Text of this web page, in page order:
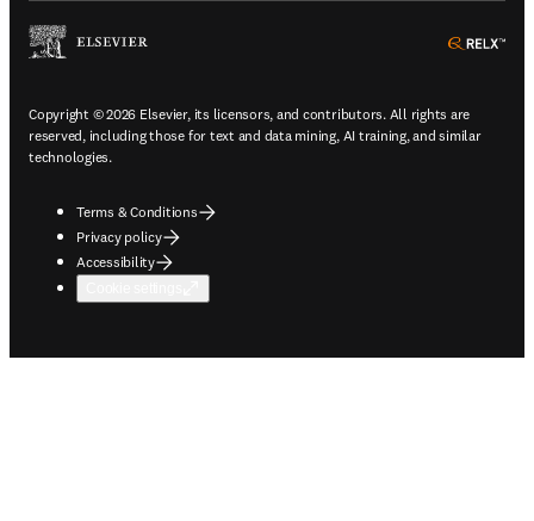
Copyright © 2026 Elsevier, its licensors, and contributors. All rights are
reserved, including those for text and data mining, AI training, and similar
technologies.
Terms & Conditions
Privacy policy
Accessibility